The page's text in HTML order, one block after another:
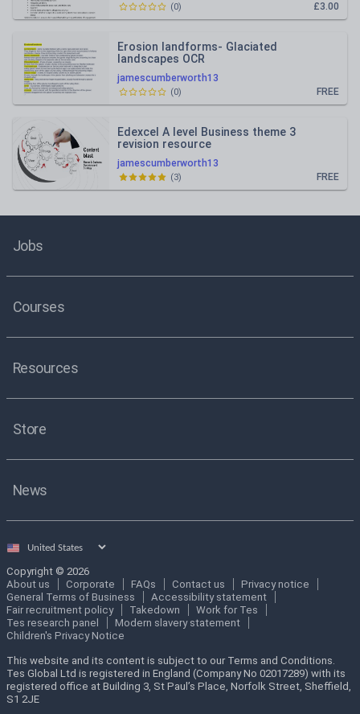
£3.00
(0)
jamescumberworth13
Erosion landforms- Glaciated
landscapes OCR
FREE
(0)
jamescumberworth13
Edexcel A level Business theme 3
revision resource
FREE
(3)
Jobs
Courses
Resources
Store
News
Select
Copyright © 2026
About us
Corporate FAQs Contact us
Privacy notice
General Terms of Business
Accessibility statement
Fair recruitment policy
Takedown
Work for Tes
Tes research panel
Modern slavery statement
Children's Privacy Notice
This website and its content is subject to our Terms and Conditions.
Tes Global Ltd is registered in England (Company No 02017289) with its
registered office at Building 3, St Paul’s Place, Norfolk Street, Sheffield,
S1 2JE